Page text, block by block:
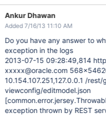
Ankur Dhawan
Added 7/16/13 11:10 AM
Do you have any answer to
exception in the logs
2013-07-15 09:28:49,814
xxxxx@oracle.com
10.154.107.251,127.0.0.1 /
viewconfig/editmodel.json
exception thrown by REST